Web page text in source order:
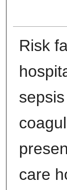
Risk
care